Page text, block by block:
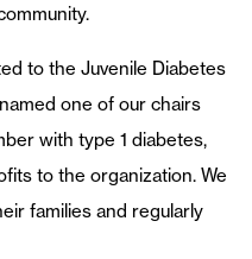
to the Juvenile Diabetes
one of our chairs
with type 1 diabetes,
to the organization. We
families and regularly